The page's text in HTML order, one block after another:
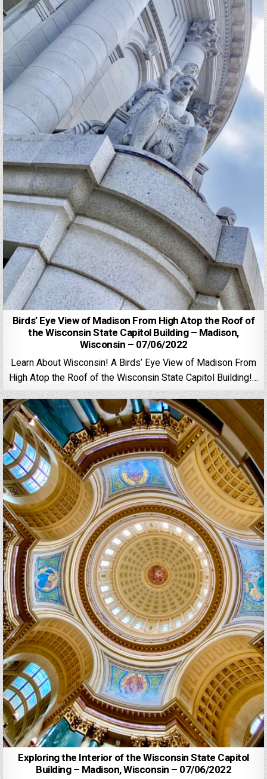
Birds’ Eye View of Madison From High Atop the Roof of
the Wisconsin State Capitol Building – Madison,
Wisconsin – 07/06/2022
Learn About Wisconsin! A Birds’ Eye View of Madison From
High Atop the Roof of the Wisconsin State Capitol Building!…
Exploring the Interior of the Wisconsin State Capitol
Building – Madison, Wisconsin – 07/06/2022